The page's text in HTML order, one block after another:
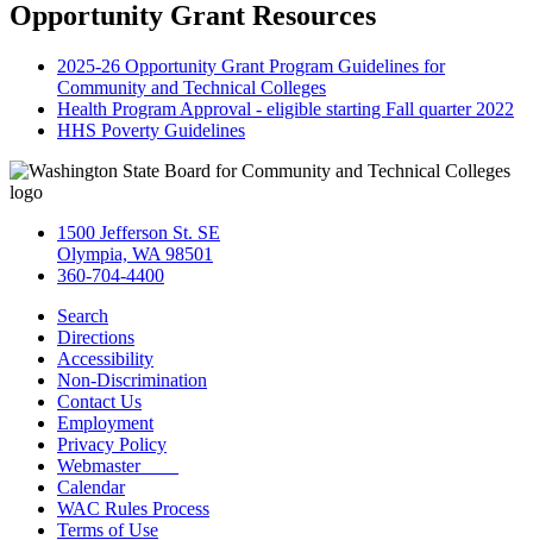
Opportunity Grant Resources
2025-26 Opportunity Grant Program Guidelines for
Community and Technical Colleges
Health Program Approval - eligible starting Fall quarter 2022
HHS Poverty Guidelines
1500 Jefferson St. SE
Olympia, WA 98501
360-704-4400
Search
Directions
Accessibility
Non-Discrimination
Contact Us
Employment
Privacy Policy
Webmaster
Calendar
WAC Rules Process
Terms of Use